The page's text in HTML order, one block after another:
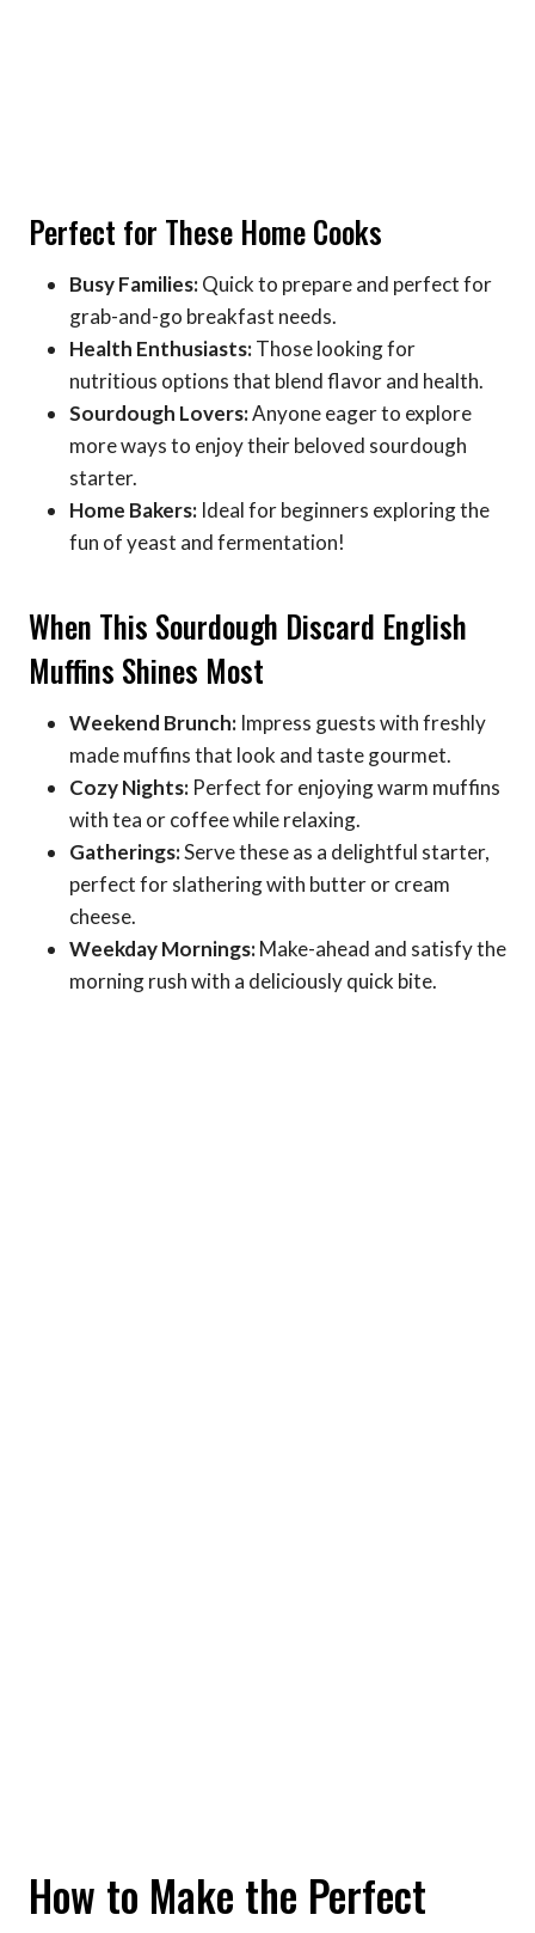
Perfect for These Home Cooks
Busy Families:Quick to prepare and perfect for
grab-and-go breakfast needs.
Health Enthusiasts:Those looking for
nutritious options that blend flavor and health.
Sourdough Lovers:Anyone eager to explore
more ways to enjoy their beloved sourdough
starter.
Home Bakers: Ideal for beginners exploring the
fun of yeast and fermentation!
When This Sourdough Discard English
Muffins Shines Most
Weekend Brunch: Impress guests with freshly
made muffins that look and taste gourmet.
Cozy Nights: Perfect for enjoying warm muffins
with tea or coffee while relaxing.
Gatherings:Serve these as a delightful starter,
perfect for slathering with butter or cream
cheese.
Weekday Mornings:Make-ahead and satisfy the
morning rush with a deliciously quick bite.
How to Make the Perfect